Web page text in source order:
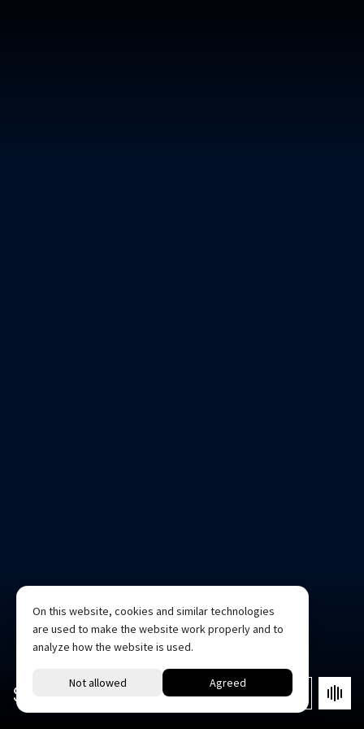
STUDIO 2
On this website, cookies and similar technologies
are used to make the website work properly and to
analyze how the website is used.